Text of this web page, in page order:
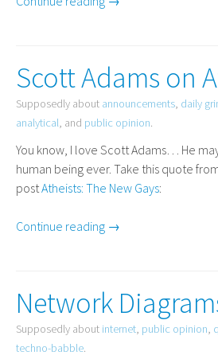
Scott Adams on
Supposedly about announcements, daily
analytical, and public opinion.
You know, I love Scott Adams… He
human being ever. Take this quote
postAtheists: The New Gays:
Continue reading →
Network
Supposedly about internet, public opinion,
techno-babble.